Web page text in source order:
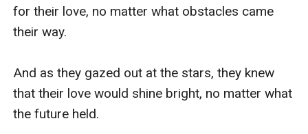
for their love, no matter what obstacles came
their way.
And as they gazed out at the stars, they knew
that their love would shine bright, no matter what
the future held.